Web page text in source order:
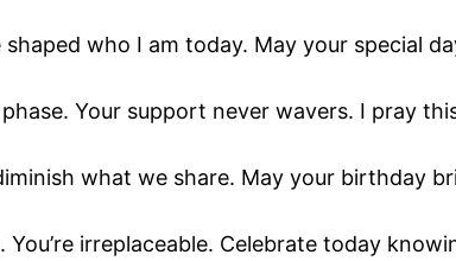
who I am today. May your special
Your support never wavers. I pray
what we share. May your birthday
irreplaceable. Celebrate today